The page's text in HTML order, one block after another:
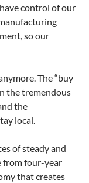
control of our
so our
The “buy
the tremendous
the
local.
of steady and
from four-year
that creates